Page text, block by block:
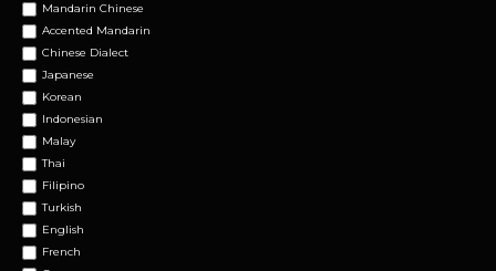
Mandarin Chinese
Accented Mandarin
Chinese Dialect
Japanese
Korean
Indonesian
Malay
Thai
Filipino
Turkish
English
French